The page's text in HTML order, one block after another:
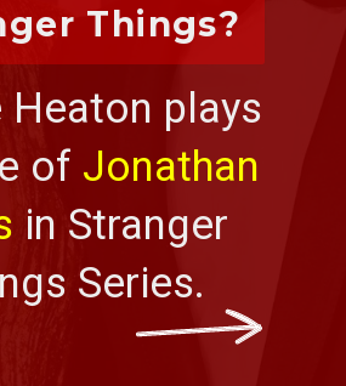
Things?
Heaton plays
of Jonathan
in Stranger
Series.